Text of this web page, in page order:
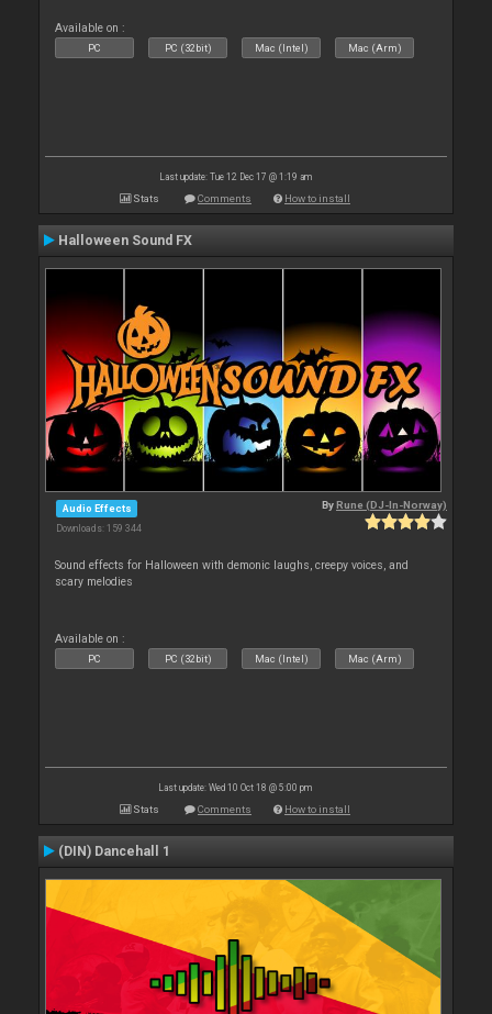
Available on :
PC PC (32bit) Mac (Intel) Mac (Arm)
Last update: Tue 12 Dec 17 @ 1:19 am
Stats Comments How to install
Halloween Sound FX
Audio Effects
Downloads: 159 344
ByRune (DJ-In-Norway)
Sound effects for Halloween with demonic laughs, creepy voices, and
scary melodies
Available on :
PC PC (32bit) Mac (Intel) Mac (Arm)
Last update: Wed 10 Oct 18 @ 5:00 pm
Stats Comments How to install
(DIN) Dancehall 1